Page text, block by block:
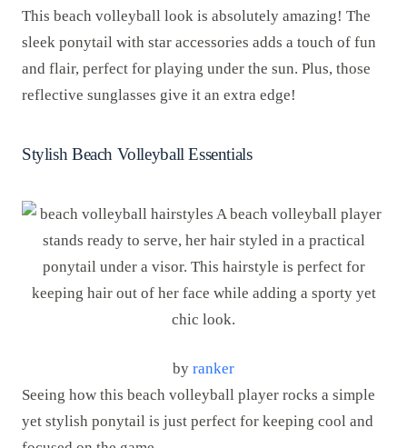
This beach volleyball look is absolutely amazing! The
sleek ponytail with star accessories adds a touch of fun
and flair, perfect for playing under the sun. Plus, those
reflective sunglasses give it an extra edge!
Stylish Beach Volleyball Essentials
by ranker
Seeing how this beach volleyball player rocks a simple
yet stylish ponytail is just perfect for keeping cool and